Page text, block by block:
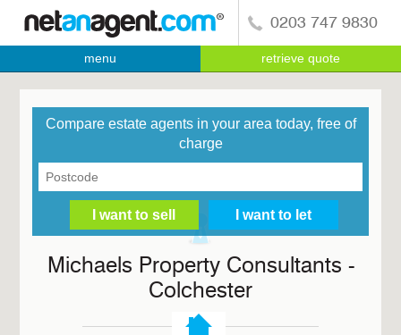
0203 747 9830
menu retrieve quote
Compare estate agents in your area today, free of
charge
Michaels Property Consultants -
Colchester